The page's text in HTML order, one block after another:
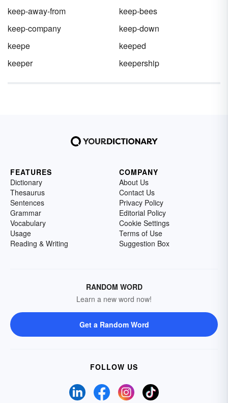
keep-away-from
keep-bees
keep-company
keep-down
keepe
keeped
keeper
keepership
FEATURES
Dictionary
Thesaurus
Sentences
Grammar
Vocabulary
Usage
Reading & Writing
COMPANY
About Us
Contact Us
Privacy Policy
Editorial Policy
Cookie Settings
Terms of Use
Suggestion Box
RANDOM WORD
Learn a new word now!
Get a Random Word
FOLLOW US